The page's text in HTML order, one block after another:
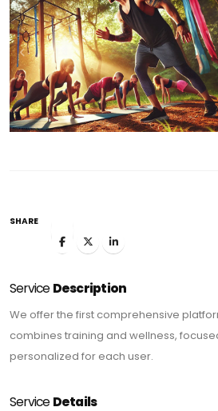
SHARE
ServiceDescription
We offer the first comprehensive
combines training and wellness,
personalized for each user.
ServiceDetails